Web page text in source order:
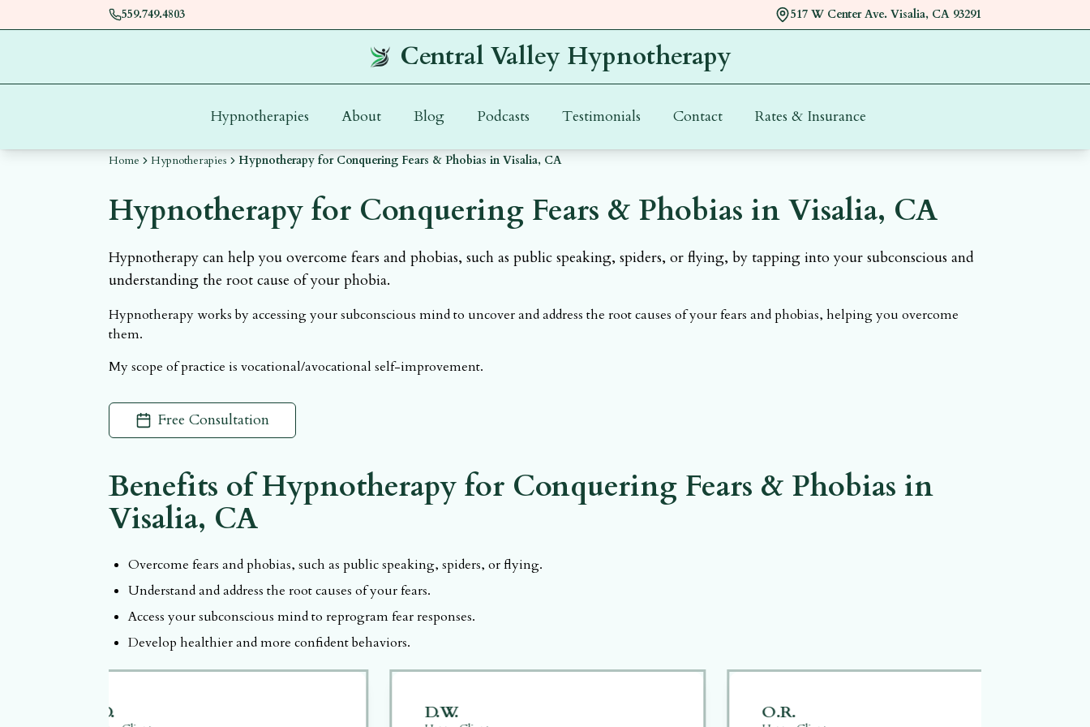
559.749.4803 517 W Center Ave. Visalia, CA 93291
Central Valley Hypnotherapy
Hypnotherapies About Blog Podcasts Testimonials Contact Rates & Insurance
Home Hypnotherapies Hypnotherapy for Conquering Fears & Phobias in Visalia, CA
Hypnotherapy for Conquering Fears & Phobias in Visalia, CA
Hypnotherapy can help you overcome fears and phobias, such as public speaking, spiders, or flying, by tapping into your subconscious and
understanding the root cause of your phobia.
Hypnotherapy works by accessing your subconscious mind to uncover and address the root causes of your fears and phobias, helping you overcome
them.
My scope of practice is vocational/avocational self-improvement.
Call and book appointment with
Free Consultation
Benefits ofHypnotherapy for Conquering Fears & Phobias in
Visalia, CA
Overcome fears and phobias, such as public speaking, spiders, or flying.
Understand and address the root causes of your fears.
Access your subconscious mind to reprogram fear responses.
Develop healthier and more confident behaviors.
S.D. D.W. O.R.